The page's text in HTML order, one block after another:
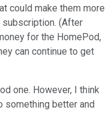
could make them more
(After
for the HomePod,
can continue to get
one. However, I think
something better and